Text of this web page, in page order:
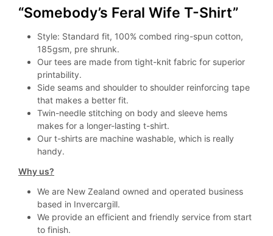
“Somebody’s Feral Wife T-Shirt”
Style: Standard fit, 100% combed ring-spun cotton,
185gsm, pre shrunk.
Our tees are made from tight-knit fabric for superior
printability.
Side seams and shoulder to shoulder reinforcing tape
that makes a better fit.
Twin-needle stitching on body and sleeve hems
makes for a longer-lasting t-shirt.
Our t-shirts are machine washable, which is really
handy.
Why us?
We are New Zealand owned and operated business
based in Invercargill.
We provide an efficient and friendly service from start
to finish.